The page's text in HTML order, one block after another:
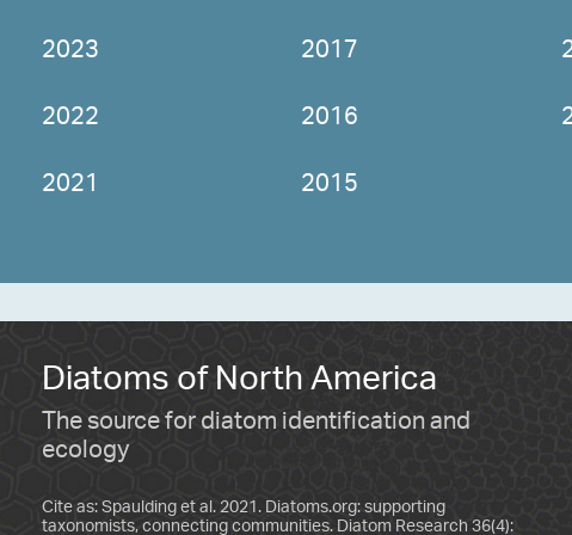
2023
2022
2021
2017
2016
2015
Diatoms of North America
The source for diatom identification and
ecology
Cite as: Spaulding et al. 2021. Diatoms.org: supporting
taxonomists, connecting communities. Diatom Research 36(4):